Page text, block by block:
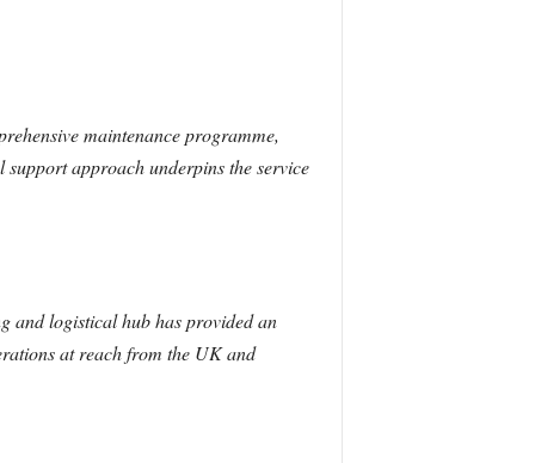
maintenance programme,
approach underpins the service
and logistical hub has provided an
at reach from the UK and